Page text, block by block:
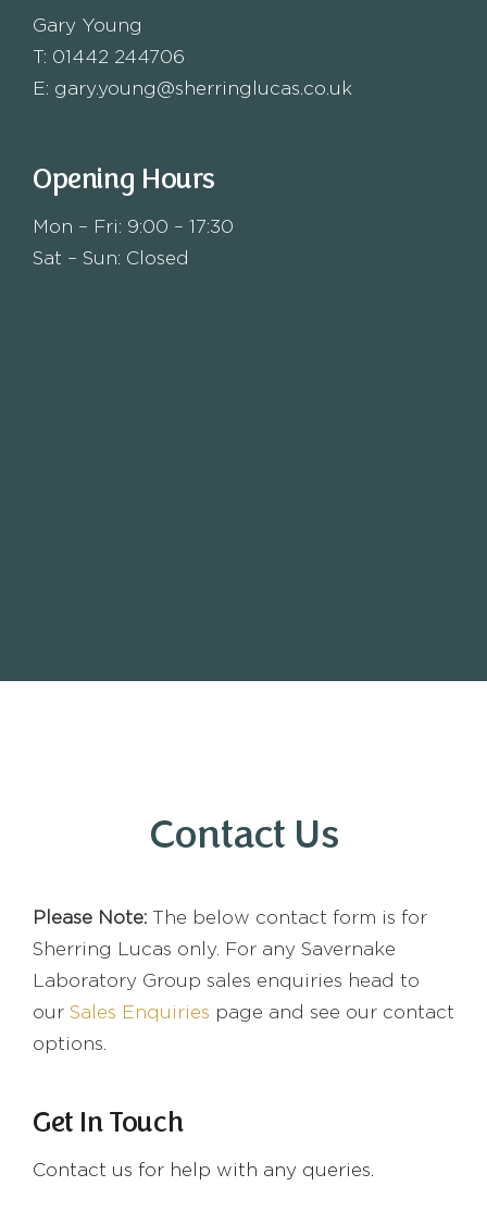
Gary Young
T: 01442 244706
E: gary.young@sherringlucas.co.uk
Opening Hours
Mon – Fri: 9:00 – 17:30
Sat – Sun: Closed
Contact Us
Please Note: The below contact form is for
Sherring Lucas only. For any Savernake
Laboratory Group sales enquiries head to
our Sales Enquiries page and see our contact
options.
Get In Touch
Contact us for help with any queries.